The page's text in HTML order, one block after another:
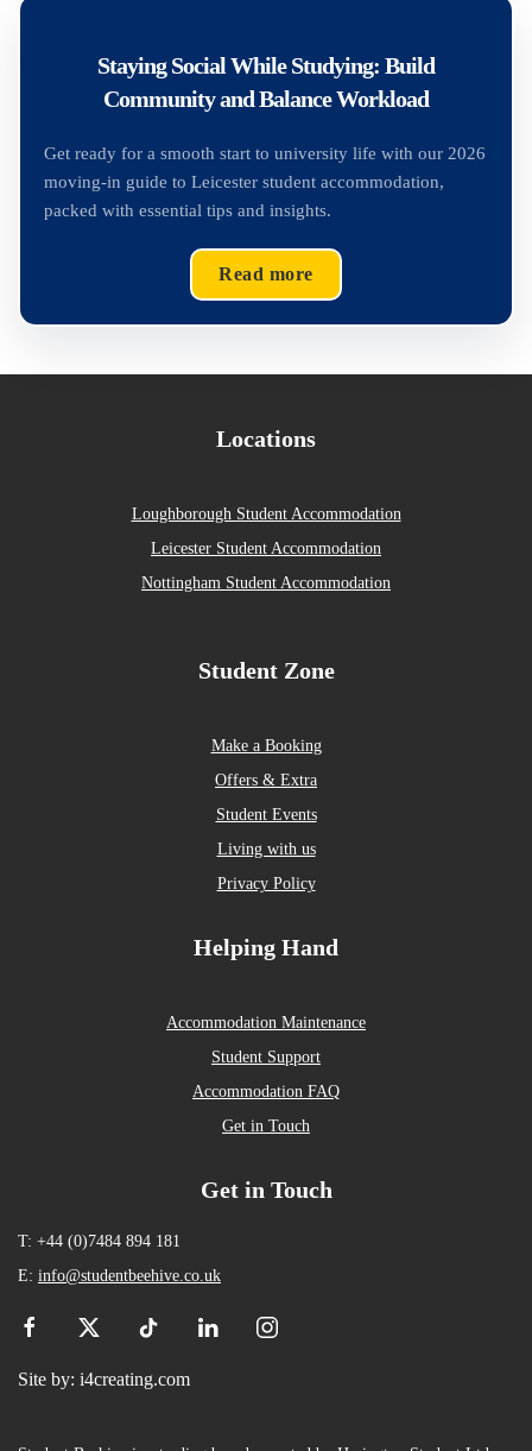
Staying Social While Studying: Build
Community and Balance Workload
Get ready for a smooth start to university life with our 2026
moving-in guide to Leicester student accommodation,
packed with essential tips and insights.
Read more
Locations
Loughborough Student Accommodation
Leicester Student Accommodation
Nottingham Student Accommodation
Student Zone
Make a Booking
Offers & Extra
Student Events
Living with us
Privacy Policy
Helping Hand
Accommodation Maintenance
Student Support
Accommodation FAQ
Get in Touch
Get in Touch
T: +44 (0)7484 894 181
E: info@studentbeehive.co.uk
Site by: i4creating.com